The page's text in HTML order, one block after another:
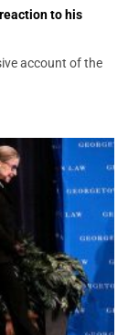
reaction to his
account of the